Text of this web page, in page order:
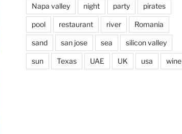
Napa valley night party pirates
pool restaurant river Romania
sand san jose sea silicon valley
sun Texas UAE UK usa wine